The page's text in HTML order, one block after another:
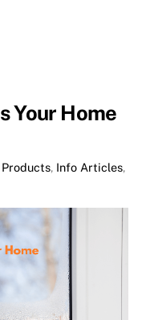
Your Home
Products, Info Articles,